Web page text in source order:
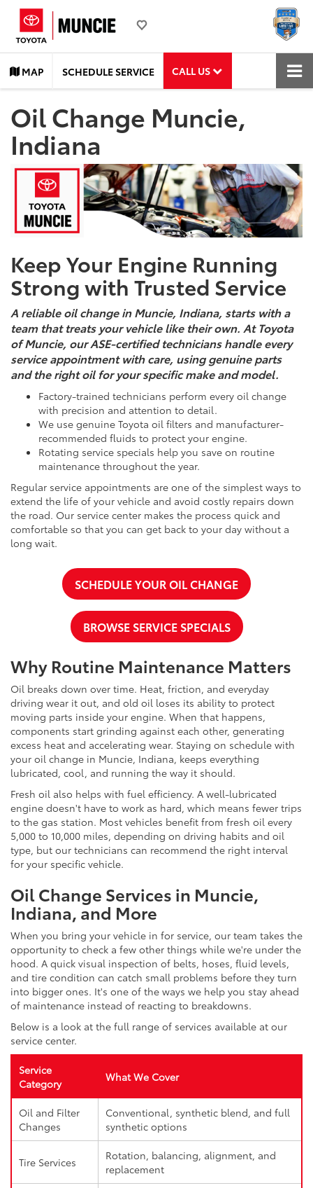
MAP SCHEDULE SERVICE CALL US
Oil Change Muncie,
Indiana
Keep Your Engine Running
Strong with Trusted Service
A reliable oil change in Muncie, Indiana, starts with a
team that treats your vehicle like their own. At Toyota
of Muncie, our ASE-certified technicians handle every
service appointment with care, using genuine parts
and the right oil for your specific make and model.
Factory-trained technicians perform every oil change
with precision and attention to detail.
We use genuine Toyota oil filters and manufacturer-
recommended fluids to protect your engine.
Rotating service specials help you save on routine
maintenance throughout the year.
Regular service appointments are one of the simplest ways to
extend the life of your vehicle and avoid costly repairs down
the road. Our service center makes the process quick and
comfortable so that you can get back to your day without a
long wait.
SCHEDULE YOUR OIL CHANGE
BROWSE SERVICE SPECIALS
Why Routine Maintenance Matters
Oil breaks down over time. Heat, friction, and everyday
driving wear it out, and old oil loses its ability to protect
moving parts inside your engine. When that happens,
components start grinding against each other, generating
excess heat and accelerating wear. Staying on schedule with
your oil change in Muncie, Indiana, keeps everything
lubricated, cool, and running the way it should.
Fresh oil also helps with fuel efficiency. A well-lubricated
engine doesn't have to work as hard, which means fewer trips
to the gas station. Most vehicles benefit from fresh oil every
5,000 to 10,000 miles, depending on driving habits and oil
type, but our technicians can recommend the right interval
for your specific vehicle.
Oil Change Services in Muncie,
Indiana, and More
When you bring your vehicle in for service, our team takes the
opportunity to check a few other things while we're under the
hood. A quick visual inspection of belts, hoses, fluid levels,
and tire condition can catch small problems before they turn
into bigger ones. It's one of the ways we help you stay ahead
of maintenance instead of reacting to breakdowns.
Below is a look at the full range of services available at our
service center.
Service
Category
What We Cover
Oil and Filter
Changes
Conventional, synthetic blend, and full
synthetic options
Tire Services
Rotation, balancing, alignment, and
replacement